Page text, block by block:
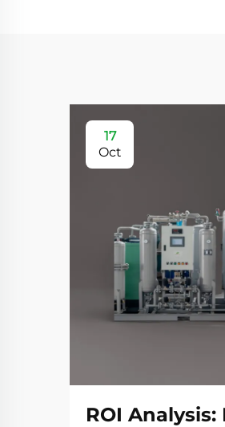
17
Oct
ROI